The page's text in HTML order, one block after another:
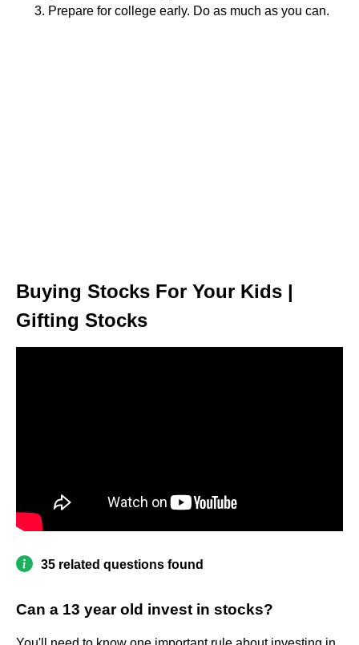
Prepare for college early. Do as much as you can.
Buying Stocks For Your Kids |
Gifting Stocks
35 related questions found
Can a 13 year old invest in stocks?